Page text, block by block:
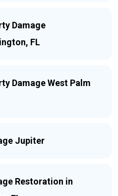
Damage
FL
Damage West Palm
Jupiter
Restoration in